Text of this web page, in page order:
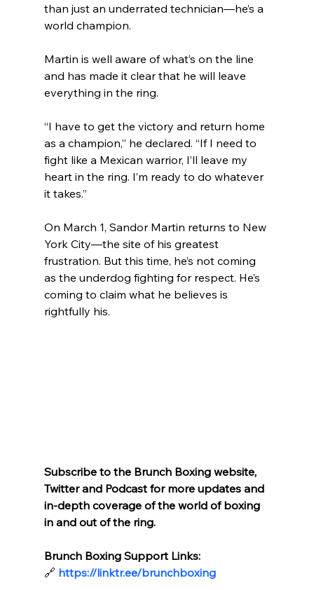
than just an underrated technician—he’s a
world champion.
Martin is well aware of what’s on the line
and has made it clear that he will leave
everything in the ring.
“I have to get the victory and return home
as a champion,” he declared. “If I need to
fight like a Mexican warrior, I’ll leave my
heart in the ring. I’m ready to do whatever
it takes.”
On March 1, Sandor Martin returns to New
York City—the site of his greatest
frustration. But this time, he’s not coming
as the underdog fighting for respect. He’s
coming to claim what he believes is
rightfully his.
Subscribe to the Brunch Boxing website,
Twitter and Podcast for more updates and
in-depth coverage of the world of boxing
in and out of the ring.
Brunch Boxing Support Links:
🔗 https://linktr.ee/brunchboxing